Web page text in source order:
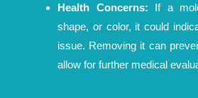
Health Concerns: If a
shape, or color, it could
issue. Removing it can
allow for further medical